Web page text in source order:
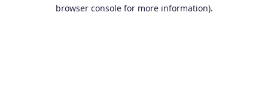
browser console for more information).